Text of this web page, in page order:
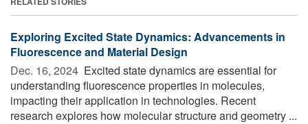
Exploring Excited State Dynamics: Advancements in
Fluorescence and Material Design
Dec. 16, 2024  Excited state dynamics are essential for
understanding fluorescence properties in molecules,
impacting their application in technologies. Recent
research explores how molecular structure and geometry ...